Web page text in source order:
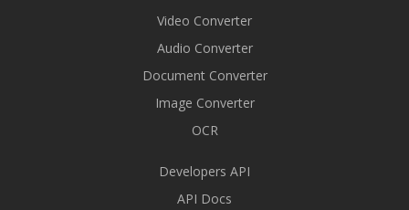
Video Converter
Audio Converter
Document Converter
Image Converter
OCR
Developers API
API Docs